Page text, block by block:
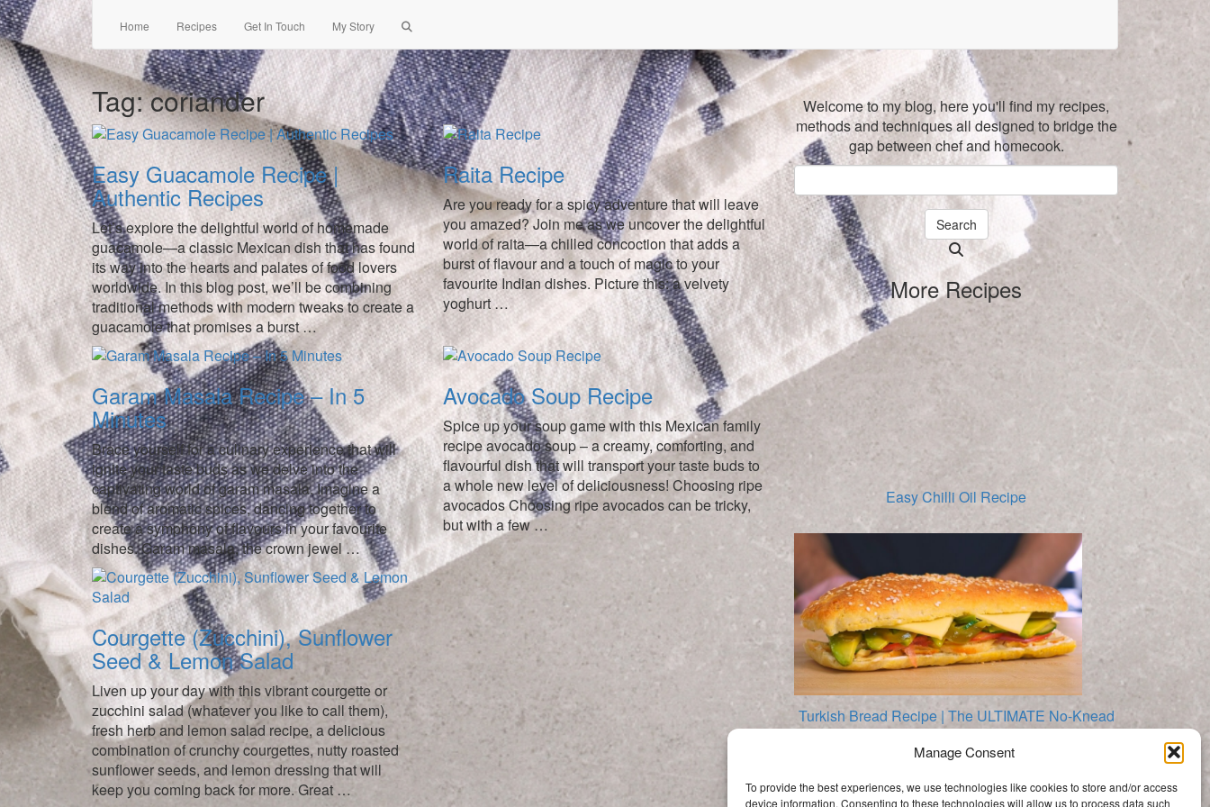
Manage Consent
To provide the best experiences, we use technologies like cookies to store and/or access
device information. Consenting to these technologies will allow us to process data such
Home Recipes Get In Touch My Story
Tag:coriander
Easy Guacamole Recipe |
Authentic Recipes
Let’s explore the delightful world of homemade
guacamole—a classic Mexican dish that has found
its way into the hearts and palates of food lovers
worldwide. In this blog post, we’ll be combining
traditional methods with modern tweaks to create a
guacamole that promises a burst …
Raita Recipe
Are you ready for a spicy adventure that will leave
you amazed? Join me as we uncover the delightful
world of raita—a chilled concoction that adds a
burst of flavour and a touch of magic to your
favourite Indian dishes. Picture this: a velvety
yoghurt …
Garam Masala Recipe – In 5
Minutes
Brace yourself for a culinary experience that will
ignite your taste buds as we delve into the
captivating world of garam masala. Imagine a
blend of aromatic spices, dancing together to
create a symphony of flavours in your favourite
dishes. Garam masala, the crown jewel …
Avocado Soup Recipe
Spice up your soup game with this Mexican family
recipe avocado soup – a creamy, comforting, and
flavourful dish that will transport your taste buds to
a whole new level of deliciousness! Choosing ripe
avocados Choosing ripe avocados can be tricky,
but with a few …
Courgette (Zucchini), Sunflower
Seed & Lemon Salad
Liven up your day with this vibrant courgette or
zucchini salad (whatever you like to call them),
fresh herb and lemon salad recipe, a delicious
combination of crunchy courgettes, nutty roasted
sunflower seeds, and lemon dressing that will
keep you coming back for more. Great …
Welcome to my blog, here you'll find my recipes,
methods and techniques all designed to bridge the
gap between chef and homecook.
Search
Searching
is
in
progress
More Recipes
Easy Chilli Oil Recipe
Turkish Bread Recipe | The ULTIMATE No-Knead
Sandwich Bread